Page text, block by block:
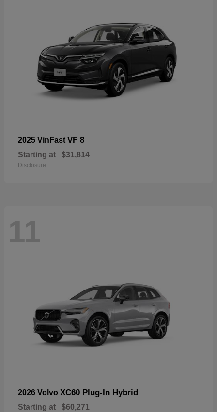
2025 VinFast VF 8
Starting at $31,814
Disclosure
11
2026 Volvo XC60 Plug-In Hybrid
Starting at $60,271